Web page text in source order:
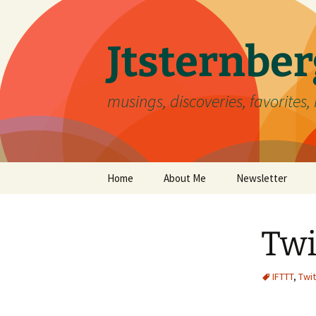
content
musings, discoveries,
Home About Me Newsletter
IFTTT,